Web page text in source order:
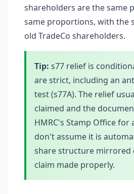
shareholders are the same
same proportions, with the
old TradeCo shareholders.
Tip: s77 relief is
are strict, including an
test (s77A). The relief
claimed and the
HMRC's Stamp Office for
don't assume it is
share structure mirrored
claim made properly.